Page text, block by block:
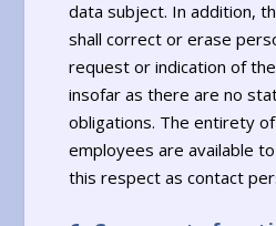
data subject. In addition,
shall correct or erase
request or indication of
insofar as there are no
obligations. The entirety
employees are available
this respect as contact